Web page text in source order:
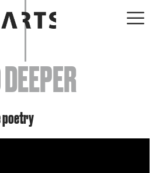
EVENTS
VISIT
poetry